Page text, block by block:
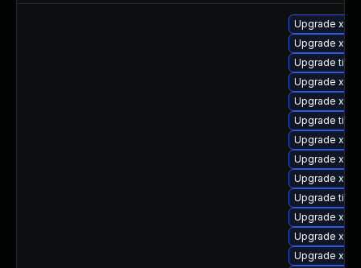
Upgrade
Upgrade
Upgrade
Upgrade
Upgrade
Upgrade
Upgrade
Upgrade
Upgrade
Upgrade
Upgrade
Upgrade
Upgrade